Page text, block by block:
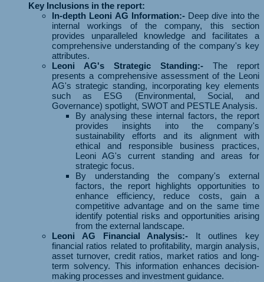
Key Inclusions in the report:
In-depth Leoni AG Information:-Deep dive into the
internal workings of the company, this section
provides unparalleled knowledge and facilitates a
comprehensive understanding of the company's key
attributes.
Leoni AG's Strategic Standing:- The report
presents a comprehensive assessment of the Leoni
AG's strategic standing, incorporating key elements
such as ESG (Environmental, Social, and
Governance) spotlight, SWOT and PESTLE Analysis.
By analysing these internal factors, the report
provides insights into the company's
sustainability efforts and its alignment with
ethical and responsible business practices,
Leoni AG's current standing and areas for
strategic focus.
By understanding the company's external
factors, the report highlights opportunities to
enhance efficiency, reduce costs, gain a
competitive advantage and on the same time
identify potential risks and opportunities arising
from the external landscape.
Leoni AG Financial Analysis:- It outlines key
financial ratios related to profitability, margin analysis,
asset turnover, credit ratios, market ratios and long-
term solvency. This information enhances decision-
making processes and investment guidance.